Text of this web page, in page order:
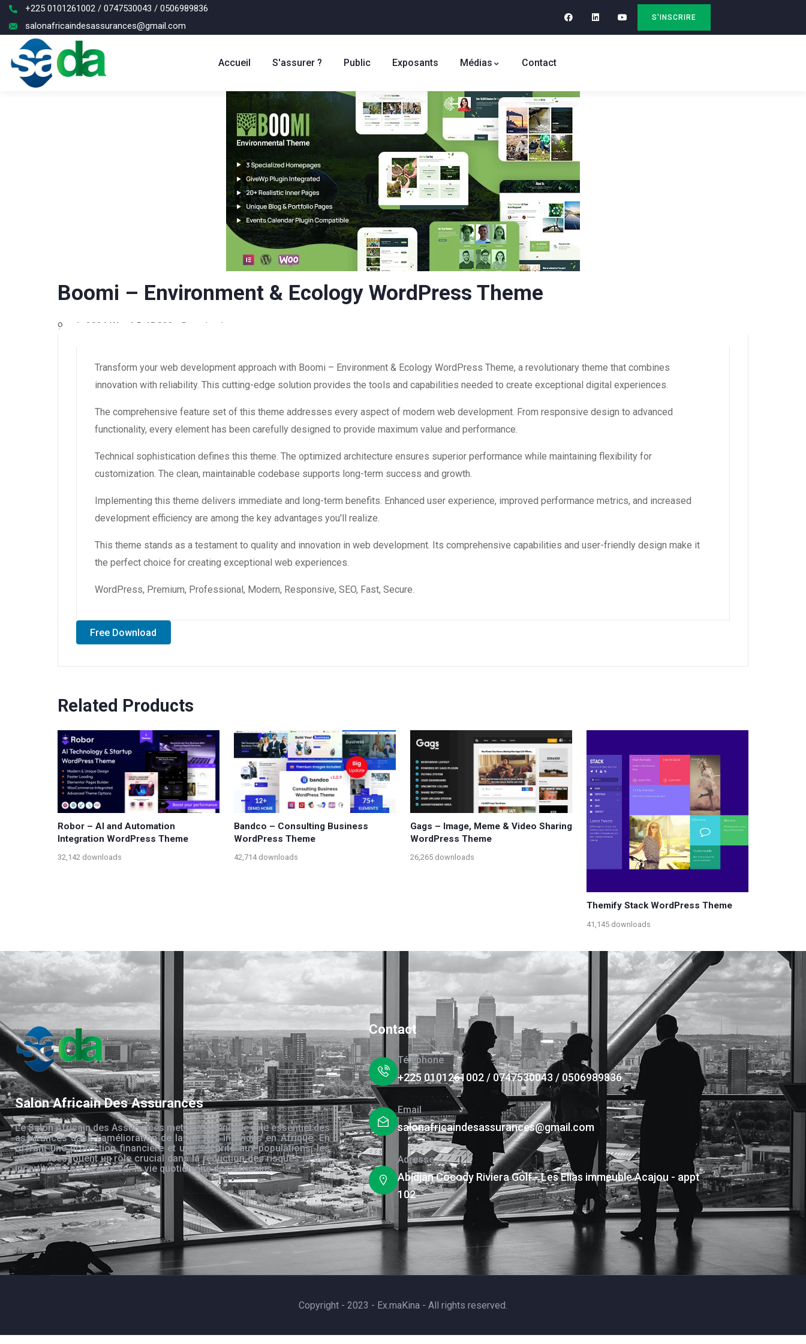
+225 0101261002 / 0747530043 / 0506989836
salonafricaindesassurances@gmail.com
S'INSCRIRE
Accueil S'assurer ? Public Exposants Médias Contact
Boomi – Environment & Ecology WordPress Theme
9 août 2026 WaraLS 45,823+ Downloads
Transform your web development approach with Boomi – Environment & Ecology WordPress Theme, a revolutionary theme that combines
innovation with reliability. This cutting-edge solution provides the tools and capabilities needed to create exceptional digital experiences.
The comprehensive feature set of this theme addresses every aspect of modern web development. From responsive design to advanced
functionality, every element has been carefully designed to provide maximum value and performance.
Technical sophistication defines this theme. The optimized architecture ensures superior performance while maintaining flexibility for
customization. The clean, maintainable codebase supports long-term success and growth.
Implementing this theme delivers immediate and long-term benefits. Enhanced user experience, improved performance metrics, and increased
development efficiency are among the key advantages you'll realize.
This theme stands as a testament to quality and innovation in web development. Its comprehensive capabilities and user-friendly design make it
the perfect choice for creating exceptional web experiences.
WordPress, Premium, Professional, Modern, Responsive, SEO, Fast, Secure.
Free Download
Related Products
Robor – AI and Automation
Integration WordPress Theme
32,142 downloads
Bandco – Consulting Business
WordPress Theme
42,714 downloads
Gags – Image, Meme & Video Sharing
WordPress Theme
26,265 downloads
Themify Stack WordPress Theme
41,145 downloads
Salon Africain Des Assurances
Le Salon Africain des Assurances met en évidence le rôle essentiel des
assurances dans l’amélioration de la vie des individus en Afrique. En
offrant une protection financière et une sécurité aux populations, les
assurances jouent un rôle crucial dans la réduction des risques et des
incertitudes qui pèsent sur la vie quotidienne des Africains.
Contact
Téléphone
+225 0101261002 / 0747530043 / 0506989836
Email
salonafricaindesassurances@gmail.com
Adresse
Abidjan Cocody Riviera Golf - Les Elias immeuble Acajou - appt
102
Copyright - 2023 - Ex.maKina - All rights reserved.